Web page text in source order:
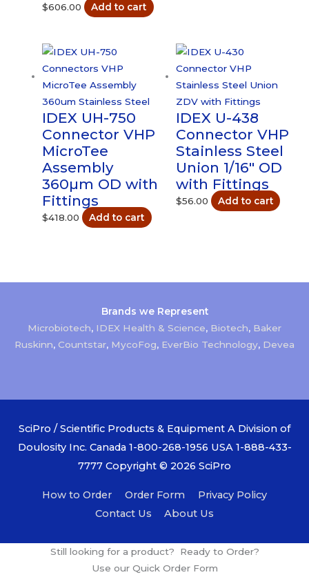
$606.00 Add to cart
IDEX UH-750
Connector VHP
MicroTee
Assembly
360µm OD with
Fittings
$418.00 Add to cart
IDEX U-438
Connector VHP
Stainless Steel
Union 1/16″ OD
with Fittings
$56.00 Add to cart
Brands we Represent
Microbiotech, IDEX Health & Science, Biotech, Baker
Ruskinn, Countstar, MycoFog, EverBio Technology, Devea
SciPro / Scientific Products & Equipment A Division of
Doulosity Inc. Canada 1-800-268-1956 USA 1-888-433-
7777 Copyright © 2026 SciPro
How to Order Order Form
Privacy Policy
Contact Us
About Us
Still looking for a product? Ready to Order?
Use our Quick Order Form